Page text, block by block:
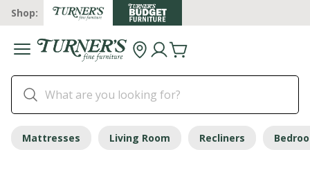
Shop:
Mattresses Living Room Recliners